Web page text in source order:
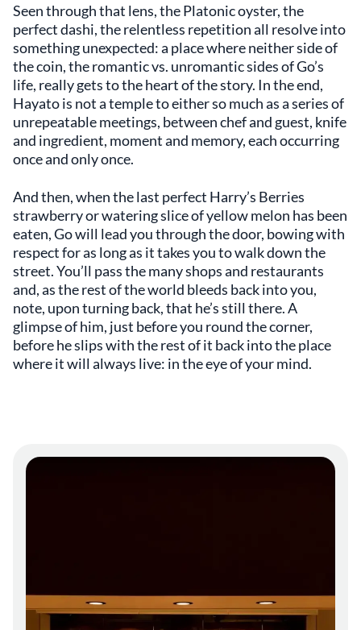
Seen through that lens, the Platonic oyster, the
perfect dashi, the relentless repetition all resolve into
something unexpected: a place where neither side of
the coin, the romantic vs. unromantic sides of Go’s
life, really gets to the heart of the story. In the end,
Hayato is not a temple to either so much as a series of
unrepeatable meetings, between chef and guest, knife
and ingredient, moment and memory, each occurring
once and only once.
And then, when the last perfect Harry’s Berries
strawberry or watering slice of yellow melon has been
eaten, Go will lead you through the door, bowing with
respect for as long as it takes you to walk down the
street. You’ll pass the many shops and restaurants
and, as the rest of the world bleeds back into you,
note, upon turning back, that he’s still there. A
glimpse of him, just before you round the corner,
before he slips with the rest of it back into the place
where it will always live: in the eye of your mind.